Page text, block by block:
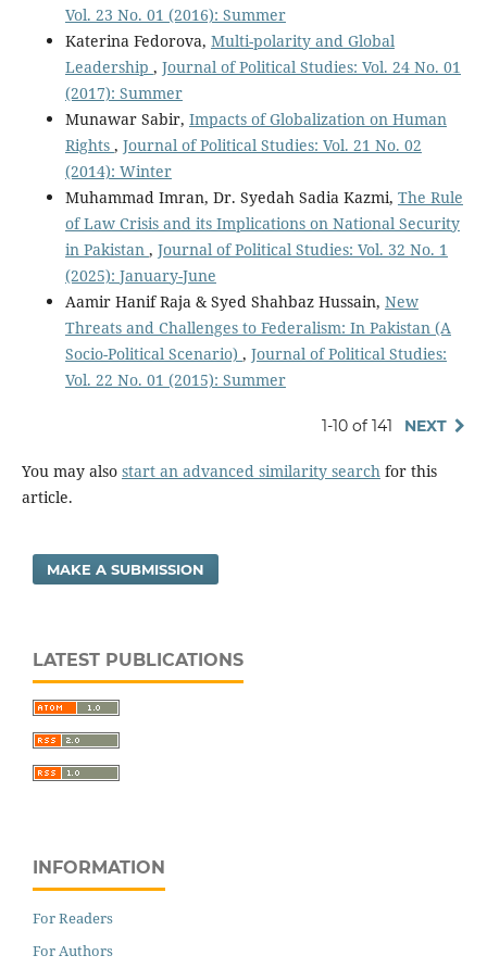
Vol. 23 No. 01 (2016): Summer
Katerina Fedorova, Multi-polarity and Global
Leadership , Journal of Political Studies: Vol. 24 No. 01
(2017): Summer
Munawar Sabir, Impacts of Globalization on Human
Rights , Journal of Political Studies: Vol. 21 No. 02
(2014): Winter
Muhammad Imran, Dr. Syedah Sadia Kazmi, The Rule
of Law Crisis and its Implications on National Security
in Pakistan , Journal of Political Studies: Vol. 32 No. 1
(2025): January-June
Aamir Hanif Raja & Syed Shahbaz Hussain, New
Threats and Challenges to Federalism: In Pakistan (A
Socio-Political Scenario) , Journal of Political Studies:
Vol. 22 No. 01 (2015): Summer
1-10 of 141 NEXT
You may also start an advanced similarity searchfor this
article.
MAKE A SUBMISSION
LATEST PUBLICATIONS
INFORMATION
For Readers
For Authors